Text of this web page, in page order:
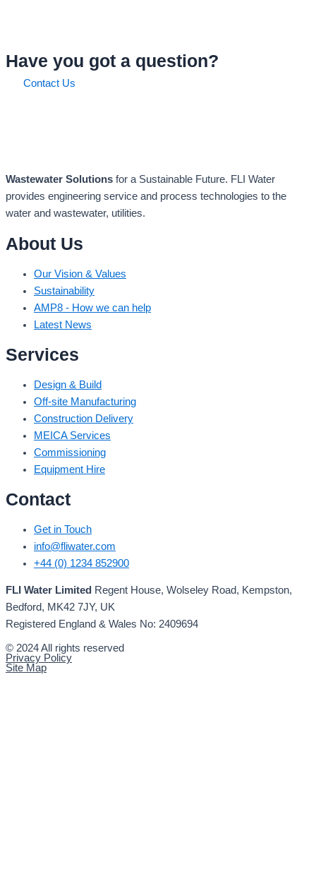
Have you got a question?
Contact Us
Wastewater Solutions for a Sustainable Future. FLI Water
provides engineering service and process technologies to the
water and wastewater, utilities.
About Us
Our Vision & Values
Sustainability
AMP8 - How we can help
Latest News
Services
Design & Build
Off-site Manufacturing
Construction Delivery
MEICA Services
Commissioning
Equipment Hire
Contact
Get in Touch
info@fliwater.com
+44 (0) 1234 852900
FLI Water Limited Regent House, Wolseley Road, Kempston,
Bedford, MK42 7JY, UK
Registered England & Wales No: 2409694
© 2024 All rights reserved
Privacy Policy
Site Map